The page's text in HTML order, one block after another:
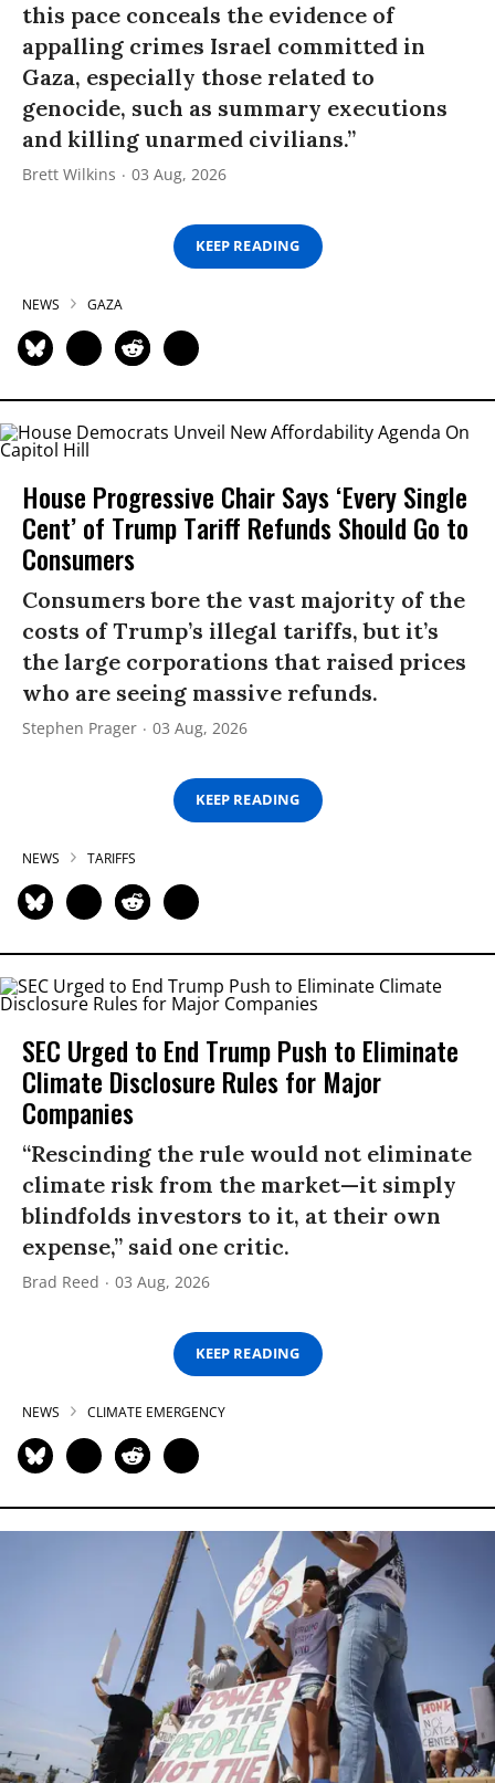
this pace conceals the evidence of
appalling crimes Israel committed in
Gaza, especially those related to
genocide, such as summary executions
and killing unarmed civilians.”
Brett Wilkins 03 Aug, 2026
KEEP READING
NEWS GAZA
House Progressive Chair Says ‘Every Single
Cent’ of Trump Tariff Refunds Should Go to
Consumers
Consumers bore the vast majority of the
costs of Trump’s illegal tariffs, but it’s
the large corporations that raised prices
who are seeing massive refunds.
Stephen Prager 03 Aug, 2026
KEEP READING
NEWS TARIFFS
SEC Urged to End Trump Push to Eliminate
Climate Disclosure Rules for Major
Companies
“Rescinding the rule would not eliminate
climate risk from the market—it simply
blindfolds investors to it, at their own
expense,” said one critic.
Brad Reed 03 Aug, 2026
KEEP READING
NEWS CLIMATE EMERGENCY